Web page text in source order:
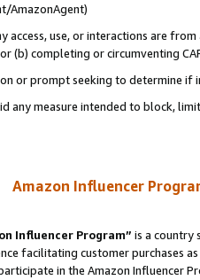
AmazonAgent)
access, use, or interactions are
(b) completing or circumventing
or prompt seeking to determine if
any measure intended to block,
Amazon Influencer
Influencer Program” is a country
facilitating customer purchases
in the Amazon Influencer